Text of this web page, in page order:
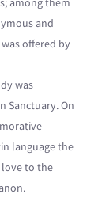
and
offered by
was
Sanctuary. On
language the
love to the